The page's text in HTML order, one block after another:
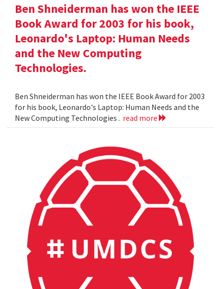
Ben Shneiderman has won the IEEE
Book Award for 2003 for his book,
Leonardo's Laptop: Human Needs
and the New Computing
Technologies.
Ben Shneiderman has won the IEEE Book Award for 2003
for his book, Leonardo's Laptop: Human Needs and the
New Computing Technologies . read more